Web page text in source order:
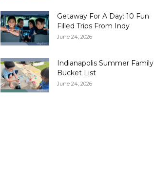
Getaway For A Day: 10 Fun
Filled Trips From Indy
June 24, 2026
Indianapolis Summer Family
Bucket List
June 24, 2026